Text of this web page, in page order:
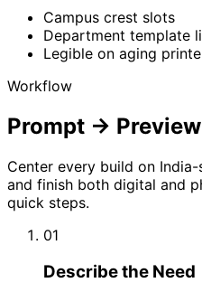
Campus crest slots
Department template
Legible on aging
Workflow
Prompt →
Center every build on
and finish both digital and
quick steps.
01
Describe the Need